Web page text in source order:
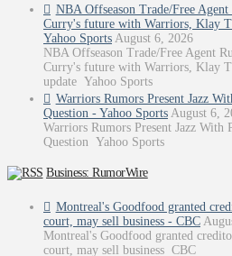
NBA Offseason Trade/Free Agent
Curry's future with Warriors, Klay
Yahoo Sports August 6, 2026
NBA Offseason Trade/Free Agent
Curry's future with Warriors, Klay
update Yahoo Sports
Warriors Rumors Present Jazz
Question - Yahoo Sports August 6,
Warriors Rumors Present Jazz With
Question Yahoo Sports
Business: RumorWire
Montreal's Goodfood granted
court, may sell business - CBC
Montreal's Goodfood granted
court, may sell business CBC